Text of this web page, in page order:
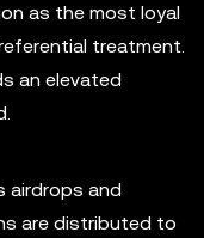
as the most loyal
treatment.
an elevated
airdrops and
are distributed to